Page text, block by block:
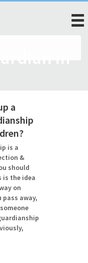
in
a
is a
&
should
is the idea
on
away,